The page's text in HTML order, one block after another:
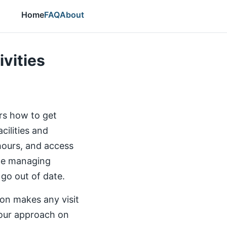
HomeFAQAbout
how to get
and
and access
managing
out of date.
makes any visit
approach on